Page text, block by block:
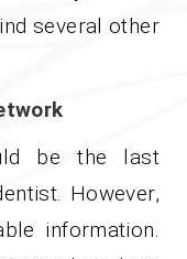
several other
be the last
However,
information.